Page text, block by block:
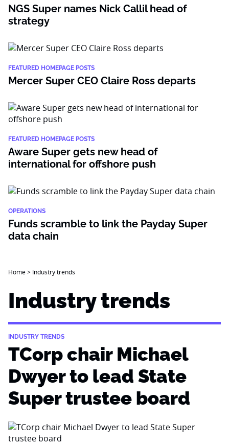
NGS Super names Nick Callil head of
strategy
FEATURED HOMEPAGE POSTS
Mercer Super CEO Claire Ross departs
FEATURED HOMEPAGE POSTS
Aware Super gets new head of
international for offshore push
OPERATIONS
Funds scramble to link the Payday Super
data chain
Home> Industry trends
Industry trends
INDUSTRY TRENDS
TCorp chair Michael
Dwyer to lead State
Super trustee board